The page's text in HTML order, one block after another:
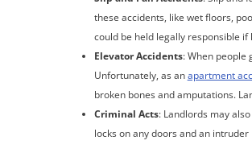
these accidents, like wet floors,
could be held legally responsible
Elevator Accidents: When people
Unfortunately, as anapartment
broken bones and amputations.
Criminal Acts: Landlords may
locks on any doors and an